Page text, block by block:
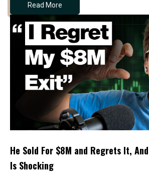
Read More
He Sold For $8M and Regrets It,
Is Shocking